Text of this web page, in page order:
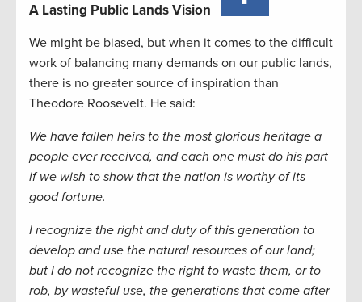
A Lasting Public Lands Vision
We might be biased, but when it comes to the difficult
work of balancing many demands on our public lands,
there is no greater source of inspiration than
Theodore Roosevelt. He said:
We have fallen heirs to the most glorious heritage a
people ever received, and each one must do his part
if we wish to show that the nation is worthy of its
good fortune.
I recognize the right and duty of this generation to
develop and use the natural resources of our land;
but I do not recognize the right to waste them, or to
rob, by wasteful use, the generations that come after